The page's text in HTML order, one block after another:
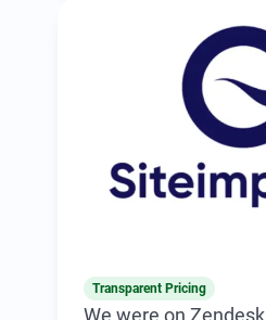
Transparent Pricing
We were on